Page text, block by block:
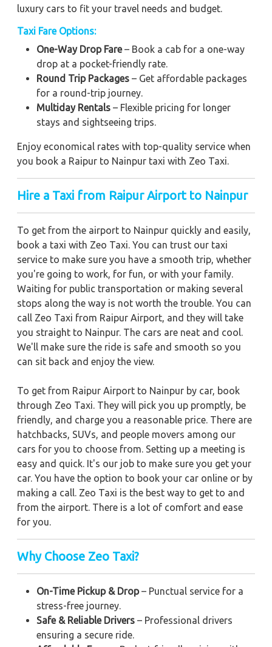
luxury cars to fit your travel needs and budget.
Taxi Fare Options:
One-Way Drop Fare– Book a cab for a one-way
drop at a pocket-friendly rate.
Round Trip Packages – Get affordable packages
for a round-trip journey.
Multiday Rentals – Flexible pricing for longer
stays and sightseeing trips.
Enjoy economical rates with top-quality service when
you book a Raipur to Nainpur taxi with Zeo Taxi.
Hire a Taxi from Raipur Airport to Nainpur
To get from the airport to Nainpur quickly and easily,
book a taxi with Zeo Taxi. You can trust our taxi
service to make sure you have a smooth trip, whether
you're going to work, for fun, or with your family.
Waiting for public transportation or making several
stops along the way is not worth the trouble. You can
call Zeo Taxi from Raipur Airport, and they will take
you straight to Nainpur. The cars are neat and cool.
We'll make sure the ride is safe and smooth so you
can sit back and enjoy the view.
To get from Raipur Airport to Nainpur by car, book
through Zeo Taxi. They will pick you up promptly, be
friendly, and charge you a reasonable price. There are
hatchbacks, SUVs, and people movers among our
cars for you to choose from. Setting up a meeting is
easy and quick. It's our job to make sure you get your
car. You have the option to book your car online or by
making a call. Zeo Taxi is the best way to get to and
from the airport. There is a lot of comfort and ease
for you.
Why Choose Zeo Taxi?
On-Time Pickup & Drop– Punctual service for a
stress-free journey.
Safe & Reliable Drivers – Professional drivers
ensuring a secure ride.